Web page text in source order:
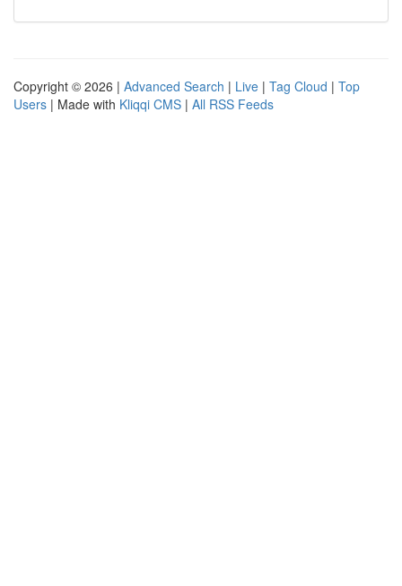
Copyright © 2026 | Advanced Search | Live | Tag Cloud | Top
Users | Made with Kliqqi CMS | All RSS Feeds